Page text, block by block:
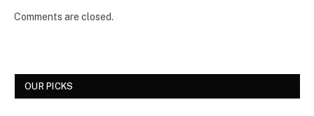
Comments are closed.
OUR PICKS